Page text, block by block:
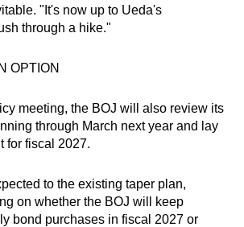
"It's now up to Ueda's
through a hike."
OPTION
meeting, the BOJ will also review its
through March next year and lay
for fiscal 2027.
to the existing taper plan,
on whether the BOJ will keep
bond purchases in fiscal 2027 or